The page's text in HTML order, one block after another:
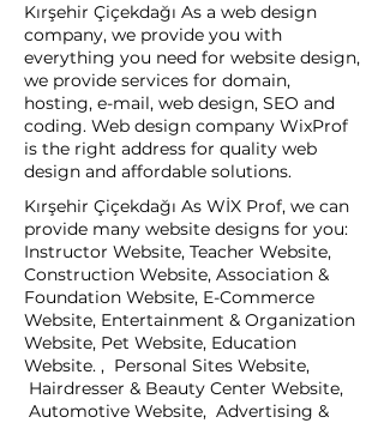
Kırşehir Çiçekdağı As a web design
company, we provide you with
everything you need for website design,
we provide services for domain,
hosting, e-mail, web design, SEO and
coding. Web design company WixProf
is the right address for quality web
design and affordable solutions.
Kırşehir Çiçekdağı As WİX Prof, we can
provide many website designs for you:
Instructor Website, Teacher Website,
Construction Website, Association &
Foundation Website, E-Commerce
Website, Entertainment & Organization
Website, Pet Website, Education
Website. , Personal Sites Website,
Hairdresser & Beauty Center Website,
Automotive Website, Advertising &